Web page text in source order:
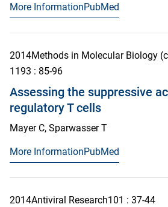
More InformationPubMed
2014Methods in Molecular Biology
1193 : 85-96
Assessing the suppressive
regulatory T cells
Mayer C, Sparwasser T
More InformationPubMed
2014Antiviral Research101 : 37-44